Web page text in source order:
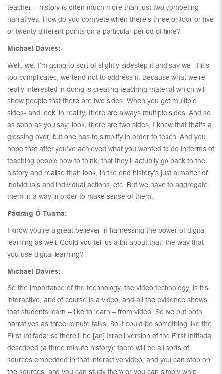
teacher – history is often much more than just two competing
narratives. How do you compete when there’s three or four or five
or twenty different points on a particular period of time?
Michael Davies:
Well, we, I’m going to sort of slightly sidestep it and say we- if it’s
too complicated, we tend not to address it. Because what we’re
really interested in doing is creating teaching material which will
show people that there are two sides. When you get multiple
sides- and look, in reality, there are always multiple sides. And so
as soon as you say: look, there are two sides, I know that that’s a
glossing over, but one has to simplify in order to teach. And you
hope that after you’ve achieved what you wanted to do in terms of
teaching people how to think, that they’ll actually go back to the
history and realise that: look, in the end history’s just a matter of
individuals and individual actions, etc. But we have to aggregate
them in a way in order to make sense of them.
Pádraig Ó Tuama:
I know you’re a great believer in harnessing the power of digital
learning as well. Could you tell us a bit about that- the way that
you use digital learning?
Michael Davies:
So the importance of the technology, the video technology, is it’s
interactive, and of course is a video, and all the evidence shows
that students learn – like to learn – from video. So we put both
narratives as three minute talks. So it could be something like the
First Intifada; so there’ll be [an] Israeli version of the First Intifada
described (a three minute history); there will be all sorts of
sources embedded in that interactive video, and you can stop on
the sources, and you can study them or you can simply whip